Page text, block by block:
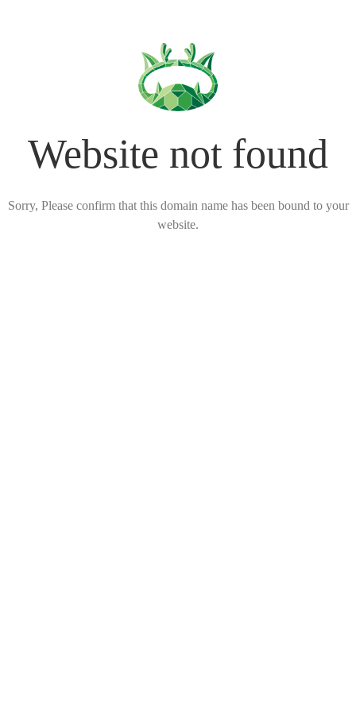
Website not found
Sorry, Please confirm that this domain name has been bound to your
website.